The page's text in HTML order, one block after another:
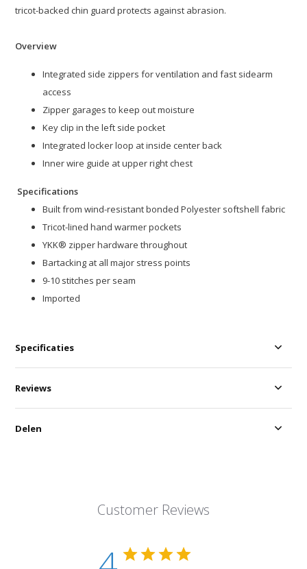
tricot-backed chin guard protects against abrasion.
Overview
Integrated side zippers for ventilation and fast sidearm
access
Zipper garages to keep out moisture
Key clip in the left side pocket
Integrated locker loop at inside center back
Inner wire guide at upper right chest
Specifications
Built from wind-resistant bonded Polyester softshell fabric
Tricot-lined hand warmer pockets
YKK® zipper hardware throughout
Bartacking at all major stress points
9-10 stitches per seam
Imported
Specificaties
Customer Reviews
Reviews
Delen